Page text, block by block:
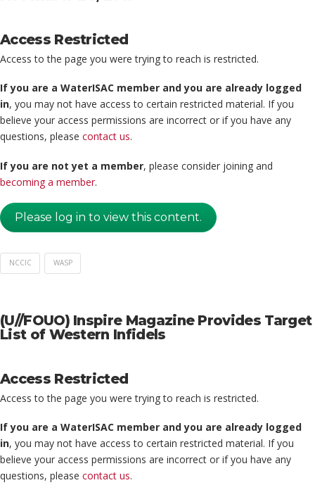
Access Restricted
Access to the page you were trying to reach is restricted.
If you are a WaterISAC member and you are already logged
in, you may not have access to certain restricted material. If you
believe your access permissions are incorrect or if you have any
questions, please contact us.
If you are not yet a member, please consider joining and
becoming a member.
Please log in to view this content.
NCCIC WASP
(U//FOUO) Inspire Magazine Provides Target
List of Western Infidels
Access Restricted
Access to the page you were trying to reach is restricted.
If you are a WaterISAC member and you are already logged
in, you may not have access to certain restricted material. If you
believe your access permissions are incorrect or if you have any
questions, please contact us.